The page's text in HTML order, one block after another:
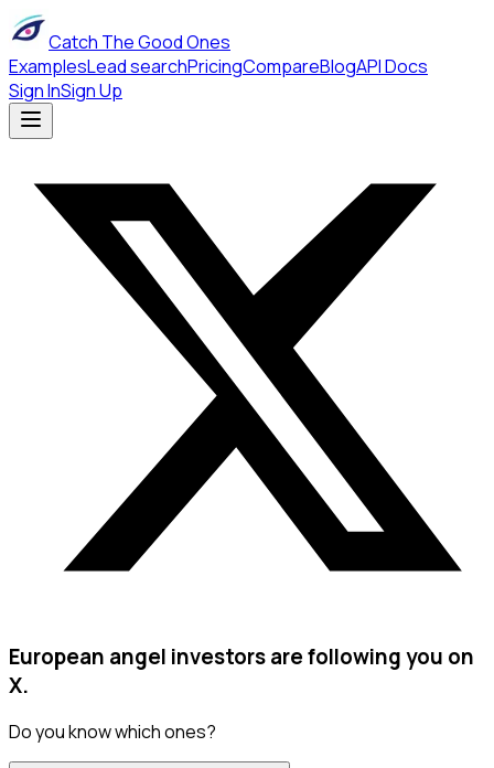
Catch The Good Ones
ExamplesLead searchPricingCompareBlogAPI Docs
Sign InSign Up
European angel investors are following you on
X.
Do you know which ones?